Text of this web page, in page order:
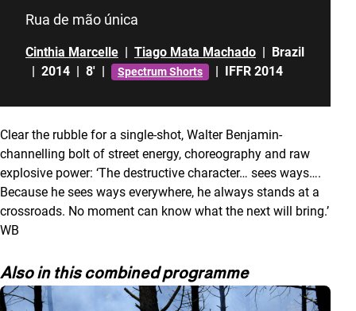
Rua de mão única
Cinthia Marcelle | Tiago Mata Machado | Brazil
| 2014 | 8' | Spectrum Shorts | IFFR 2014
Clear the rubble for a single-shot, Walter Benjamin-
channelling bolt of street energy, choreography and raw
explosive power: ‘The destructive character… sees ways….
Because he sees ways everywhere, he always stands at a
crossroads. No moment can know what the next will bring.’
WB
Also in this combined programme